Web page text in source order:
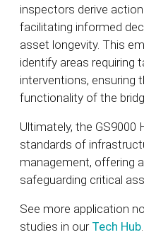
inspectors derive
facilitating informed
asset longevity. This
identify areas requiring
interventions, ensuring
functionality of the
Ultimately, the GS9000
standards of
management, offering
safeguarding critical
See more application
studies in our Tech Hub.